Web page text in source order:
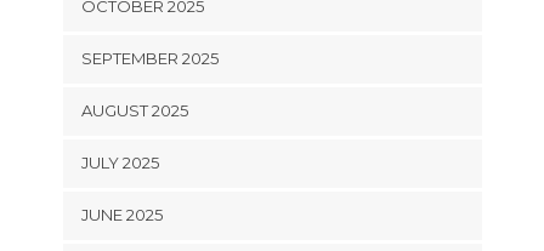
OCTOBER 2025
SEPTEMBER 2025
AUGUST 2025
JULY 2025
JUNE 2025